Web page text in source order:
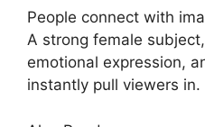
People connect with
A strong female
emotional expression,
instantly pull viewers in.